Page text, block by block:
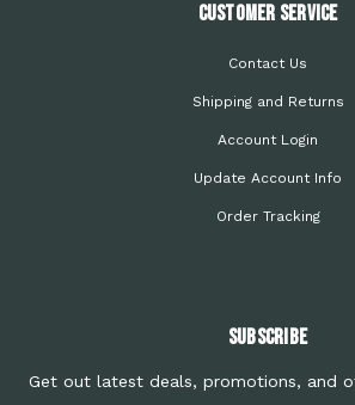
Customer Service
Contact Us
Shipping and Returns
Account Login
Update Account Info
Order Tracking
Subscribe
Get out latest deals, promotions, and